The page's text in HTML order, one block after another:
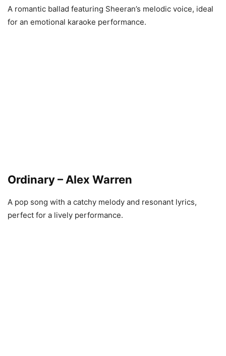
A romantic ballad featuring Sheeran’s melodic voice, ideal
for an emotional karaoke performance.
Ordinary – Alex Warren
A pop song with a catchy melody and resonant lyrics,
perfect for a lively performance.